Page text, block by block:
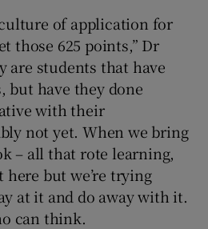
culture of application for
those 625 points,” Dr
are students that have
but have they done
with their
not yet. When we bring
– all that rote learning,
but we’re trying
at it and do away with it.
can think.